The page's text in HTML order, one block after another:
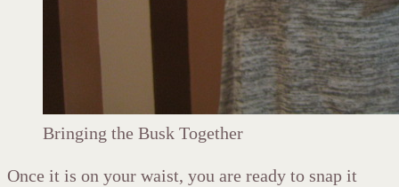
Bringing the Busk Together
Once it is on your waist, you are ready to snap it